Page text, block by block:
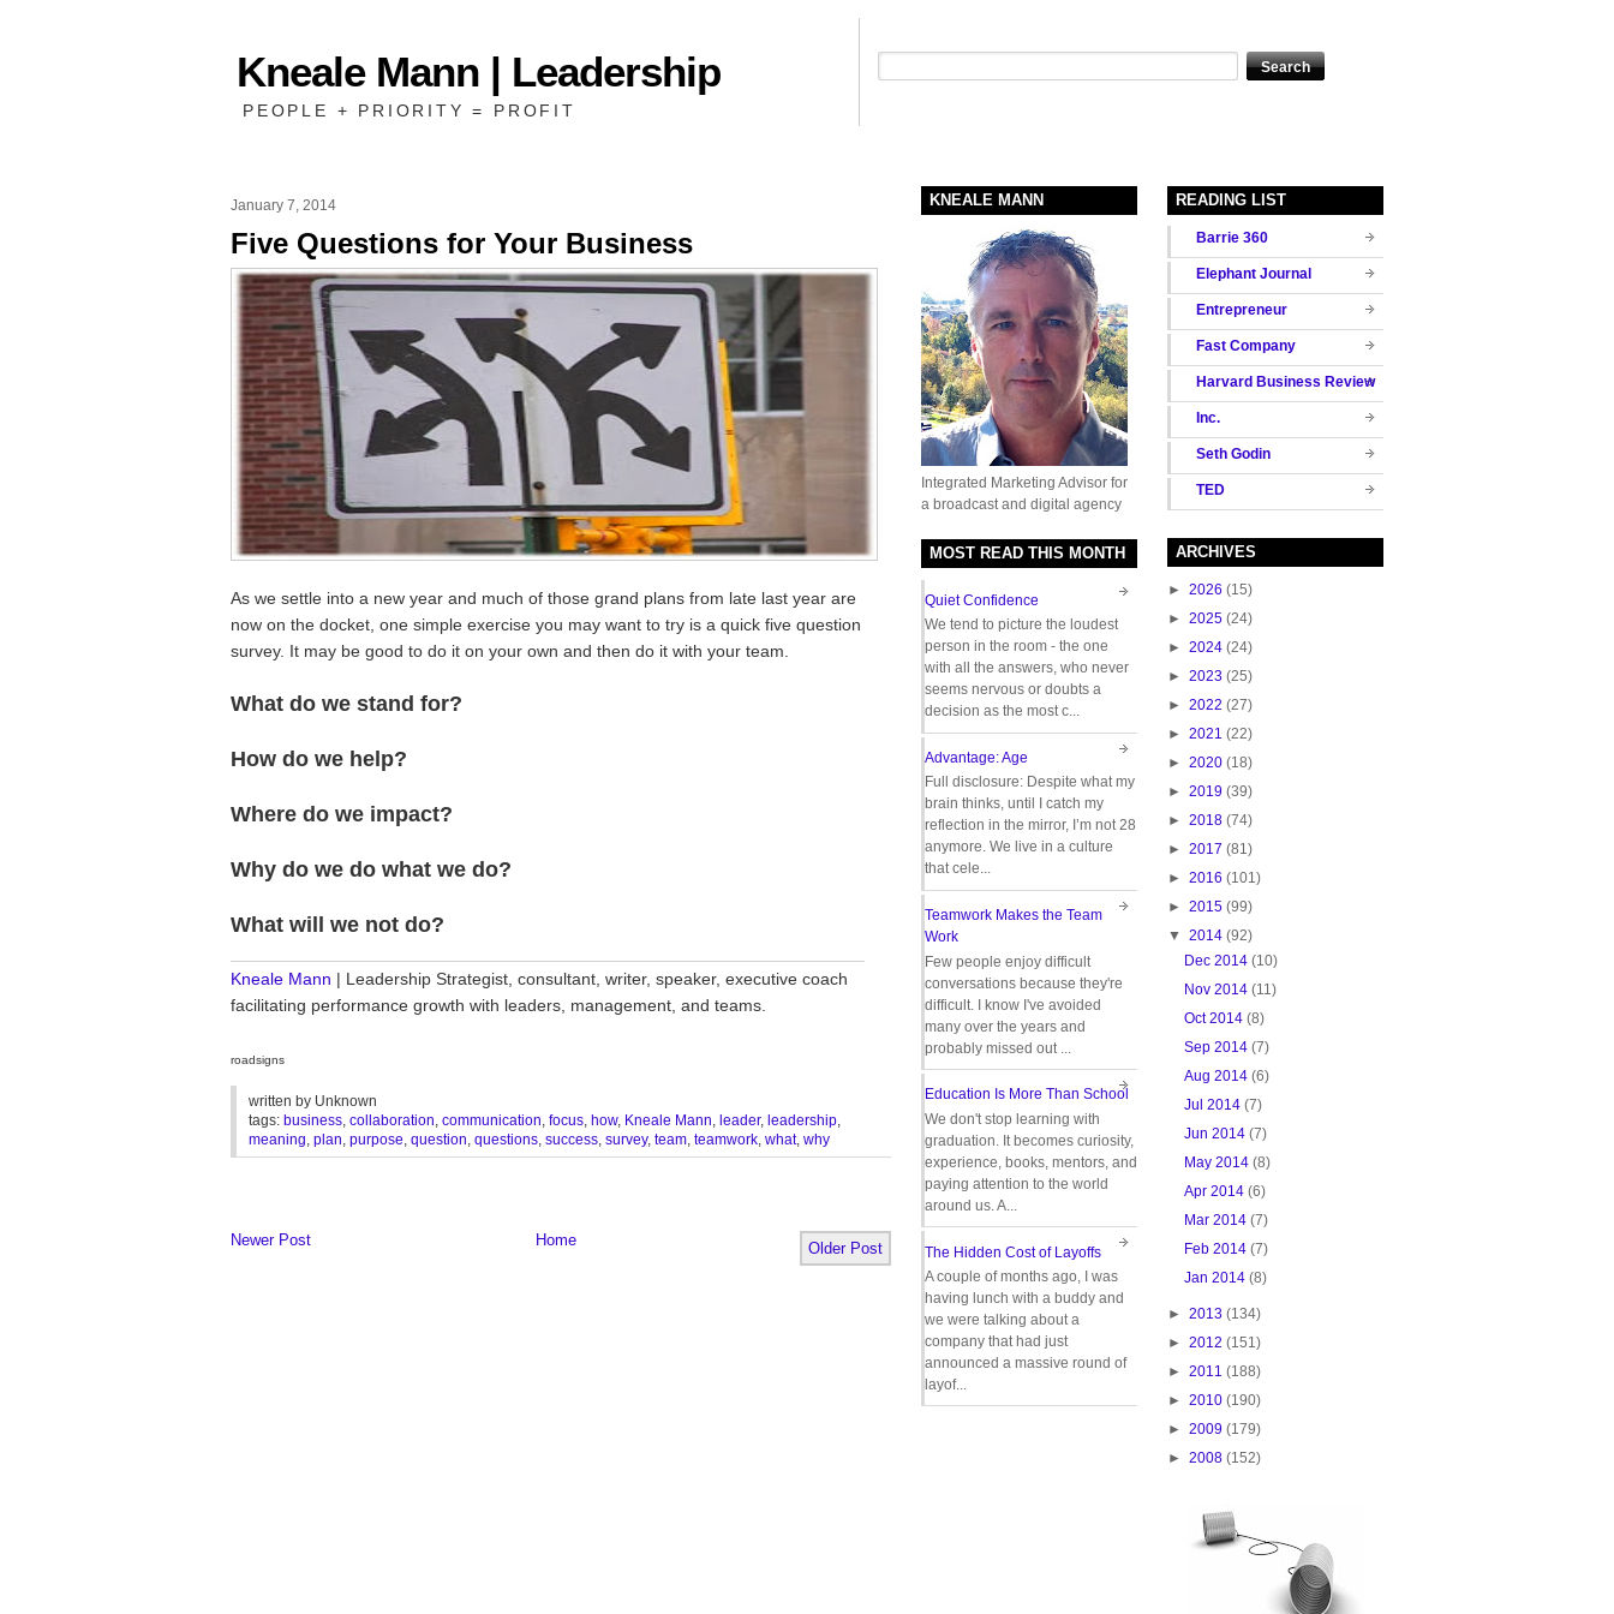
Kneale Mann | Leadership
PEOPLE + PRIORITY = PROFIT
January 7, 2014
Five Questions for Your Business
As we settle into a new year and much of those grand plans from late last year are
now on the docket, one simple exercise you may want to try is a quick five question
survey. It may be good to do it on your own and then do it with your team.
What do we stand for?
How do we help?
Where do we impact?
Why do we do what we do?
What will we not do?
Kneale Mann | Leadership Strategist, consultant, writer, speaker, executive coach
facilitating performance growth with leaders, management, and teams.
roadsigns
written by Unknown
tags: business, collaboration, communication, focus, how, Kneale Mann, leader, leadership,
meaning, plan, purpose, question, questions, success, survey, team, teamwork, what, why
Newer Post Older Post
Home
READING LIST
Barrie 360
Elephant Journal
Entrepreneur
Fast Company
Harvard Business Review
Inc.
Seth Godin
TED
ARCHIVES
► 2026 (15)
► 2025 (24)
► 2024 (24)
► 2023 (25)
► 2022 (27)
► 2021 (22)
► 2020 (18)
► 2019 (39)
► 2018 (74)
► 2017 (81)
► 2016 (101)
► 2015 (99)
▼ 2014 (92)
Dec 2014 (10)
Nov 2014 (11)
Oct 2014 (8)
Sep 2014 (7)
Aug 2014 (6)
Jul 2014 (7)
Jun 2014 (7)
May 2014 (8)
Apr 2014 (6)
Mar 2014 (7)
Feb 2014 (7)
Jan 2014 (8)
► 2013 (134)
► 2012 (151)
► 2011 (188)
► 2010 (190)
► 2009 (179)
► 2008 (152)
KNEALE MANN
Integrated Marketing Advisor for
a broadcast and digital agency
MOST READ THIS MONTH
Quiet Confidence
We tend to picture the loudest
person in the room - the one
with all the answers, who never
seems nervous or doubts a
decision as the most c...
Advantage: Age
Full disclosure: Despite what my
brain thinks, until I catch my
reflection in the mirror, I’m not 28
anymore. We live in a culture
that cele...
Teamwork Makes the Team
Work
Few people enjoy difficult
conversations because they're
difficult. I know I've avoided
many over the years and
probably missed out ...
Education Is More Than School
We don't stop learning with
graduation. It becomes curiosity,
experience, books, mentors, and
paying attention to the world
around us. A...
The Hidden Cost of Layoffs
A couple of months ago, I was
having lunch with a buddy and
we were talking about a
company that had just
announced a massive round of
layof...